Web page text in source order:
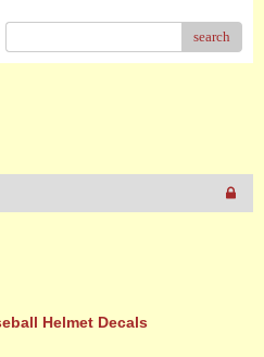
search
Helmet Decals